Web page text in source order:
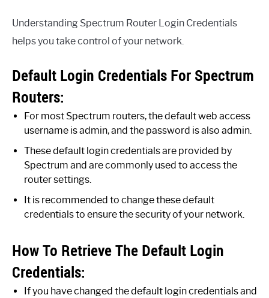
Understanding Spectrum Router Login Credentials
helps you take control of your network.
Default Login Credentials For Spectrum
Routers:
For most Spectrum routers, the default web access
username is admin, and the password is also admin.
These default login credentials are provided by
Spectrum and are commonly used to access the
router settings.
It is recommended to change these default
credentials to ensure the security of your network.
How To Retrieve The Default Login
Credentials:
If you have changed the default login credentials and